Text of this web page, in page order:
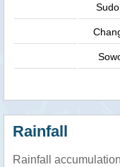
Rainfall
Rainfall